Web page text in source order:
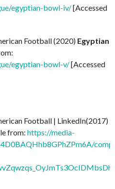
egyptian-bowl-iv/[Accessed
Football (2020) Egyptian
egyptian-bowl-v/[Accessed
Football | LinkedIn(2017)
from: https://media-